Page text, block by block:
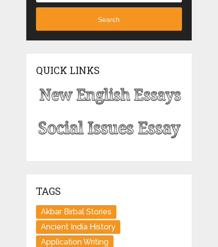
Search
QUICK LINKS
TAGS
Akbar Birbal Stories
Ancient India History
Application Writing